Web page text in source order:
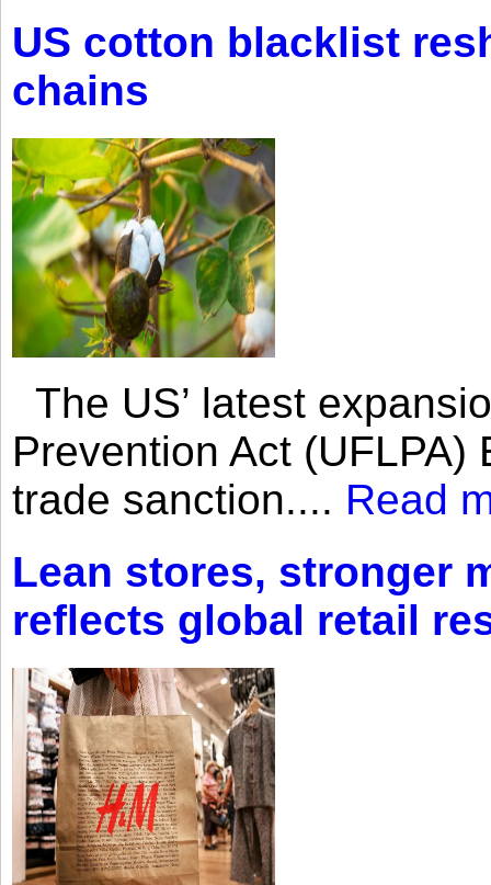
US cotton blacklist
chains
The US’ latest
Prevention Act
trade sanction.... Read
Lean stores, stronger
reflects global retail